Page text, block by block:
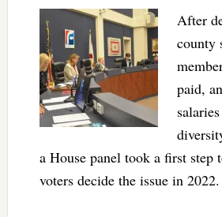
After
county
paid,
a House panel took a first step
voters decide the issue in 2022.